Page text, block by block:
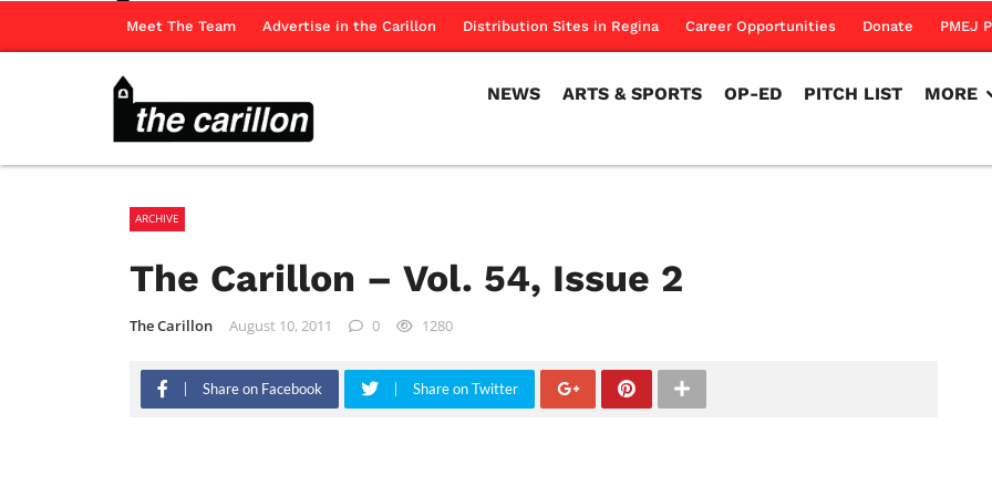
Meet The Team Advertise in the Carillon Distribution Sites in Regina Career Opportunities Donate PMEJ
NEWS ARTS & SPORTS OP-ED PITCH LIST MORE
ARCHIVE
The Carillon – Vol. 54, Issue 2
The Carillon August 10, 2011 0 1280
Share on Facebook Share on Twitter